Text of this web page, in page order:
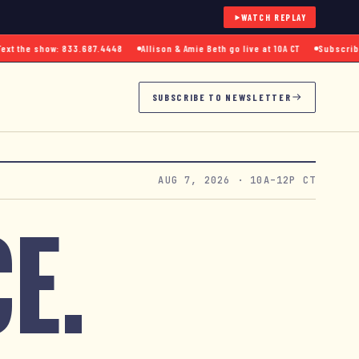
WATCH REPLAY
show: 833.687.4448 Allison & Amie Beth go live at 10A CT Subscribe
SUBSCRIBE TO NEWSLETTER
AUG 7, 2026 · 10A–12P CT